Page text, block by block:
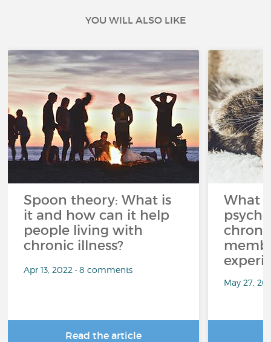
YOU WILL ALSO LIKE
Spoon theory: What is
it and how can it help
people living with
chronic illness?
Apr 13, 2022 • 8 comments
Read the article
What
May 27,